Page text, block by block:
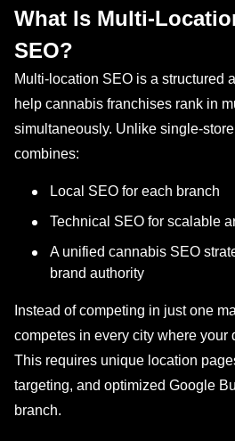
What Is Multi-
SEO?
Multi-location SEO is a structured
help cannabis franchises rank in
simultaneously. Unlike single-
combines:
Local SEO for each branch
Technical SEO for scalable
A unified cannabis SEO
brand authority
Instead of competing in just one
competes in every city where your
This requires unique location
targeting, and optimized Google
branch.